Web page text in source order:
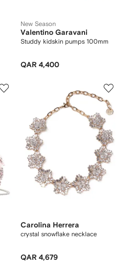
New Season
Valentino Garavani
Studdy kidskin pumps 100mm
QAR 4,400
Carolina Herrera
crystal snowflake necklace
QAR 4,679